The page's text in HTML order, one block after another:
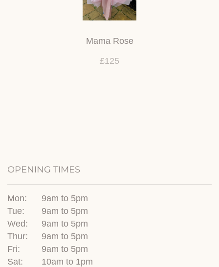
Mama Rose
£125
OPENING TIMES
Mon:
9am to 5pm
Tue:
9am to 5pm
Wed:
9am to 5pm
Thur:
9am to 5pm
Fri:
9am to 5pm
Sat:
10am to 1pm